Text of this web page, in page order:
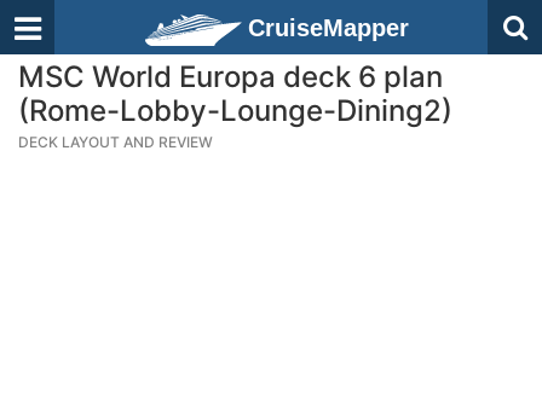
CruiseMapper
MSC World Europa deck 6 plan
(Rome-Lobby-Lounge-Dining2)
DECK LAYOUT AND REVIEW